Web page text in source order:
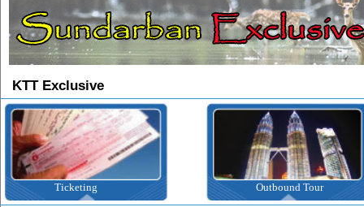
KTT Exclusive
Ticketing Outbound Tour